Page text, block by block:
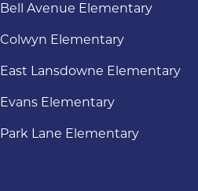
Bell Avenue Elementary
Colwyn Elementary
East Lansdowne Elementary
Evans Elementary
Park Lane Elementary